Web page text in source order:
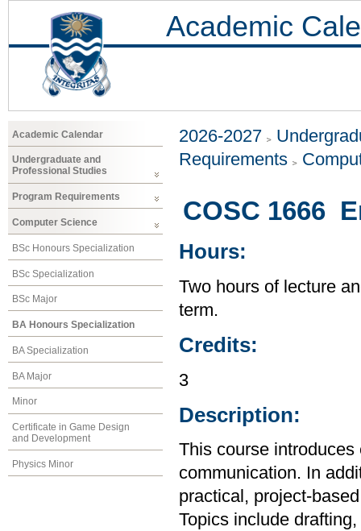
Academic
Academic Calendar
Undergraduate and
Professional Studies
Program Requirements
Computer Science
BSc Honours Specialization
BSc Specialization
BSc Major
BA Honours Specialization
BA Specialization
BA Major
Minor
Certificate in Game Design
and Development
Physics Minor
2026-2027
Requirements
COSC 1666
Hours:
Two hours of lecture
term.
Credits:
3
Description:
This course
communication. In
practical, project-
Topics include